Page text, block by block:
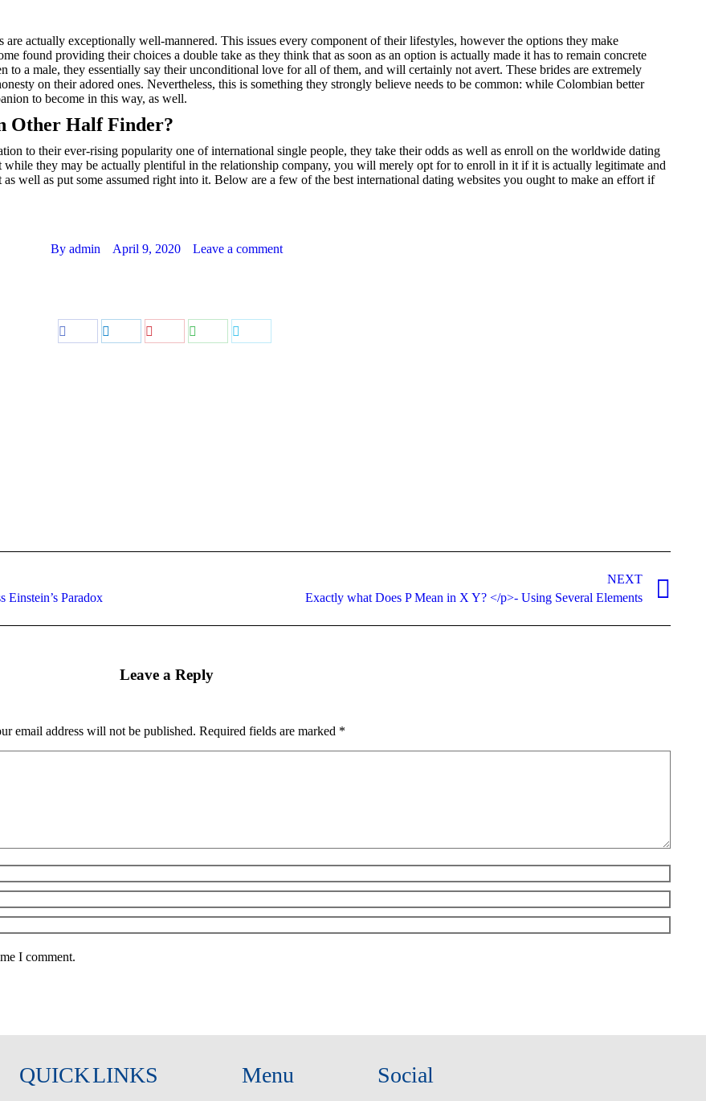
actually exceptionally well-mannered. This issues every component of their lifestyles, however the options they make
found providing their choices a double take as they think that as soon as an option is actually made it has to remain concrete
to a male, they essentially say their unconditional love for all of them, and will certainly not avert. These brides are extremely
on their adored ones. Nevertheless, this is something they strongly believe needs to be common: while Colombian better
to become in this way, as well.
Other Half Finder?
to their ever-rising popularity one of international single people, they take their odds as well as enroll on the worldwide dating
they may be actually plentiful in the relationship company, you will merely opt for to enroll in it if it is actually legitimate and
well as put some assumed right into it. Below are a few of the best international dating websites you ought to make an effort if
By admin April 9, 2020 Leave a comment
Paradox
NEXT
Exactly what Does P Mean in X Y? </p>- Using Several Elements
Leave a Reply
email address will not be published. Required fields are marked *
I comment.
QUICK LINKS Menu Social